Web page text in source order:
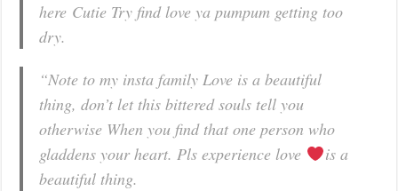
here Cutie Try find love ya pumpum getting too
dry.
“Note to my insta family Love is a beautiful
thing, don’t let this bittered souls tell you
otherwise When you find that one person who
gladdens your heart. Pls experience love
is a
beautiful thing.